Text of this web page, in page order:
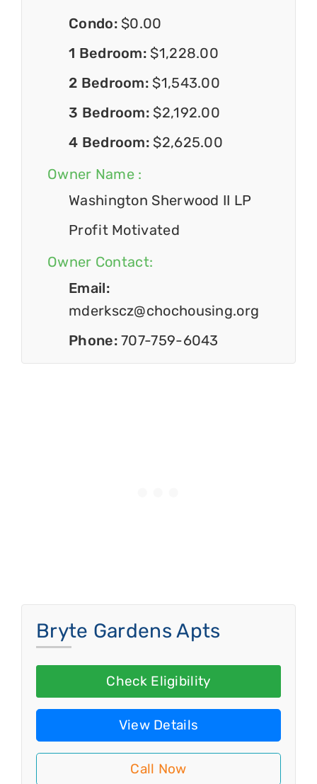
Condo: $0.00
1 Bedroom: $1,228.00
2 Bedroom: $1,543.00
3 Bedroom: $2,192.00
4 Bedroom: $2,625.00
Owner Name :
Washington Sherwood II LP
Profit Motivated
Owner Contact:
Email:
mderkscz@chochousing.org
Phone:707-759-6043
Bryte Gardens Apts
Check Eligibility
View Details
Call Now